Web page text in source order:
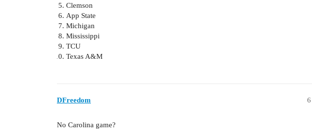
Clemson
App State
Michigan
Mississippi
TCU
Texas A&M
DFreedom 6
No Carolina game?